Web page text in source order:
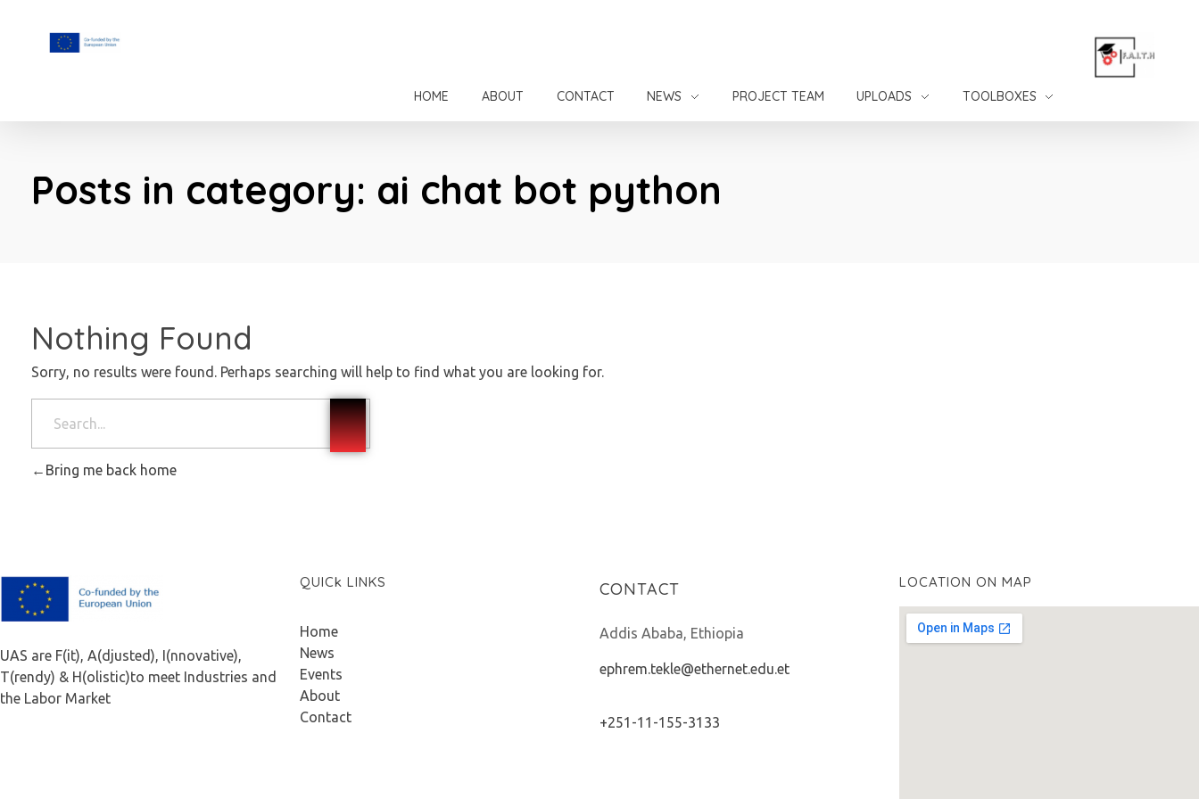
HOME ABOUT CONTACT NEWS PROJECT TEAM UPLOADS TOOLBOXES
Posts in category: ai chat bot python
Nothing Found
Sorry, no results were found. Perhaps searching will help to find what you are looking for.
Bring me back home
UAS are F(it), A(djusted), I(nnovative),
T(rendy) & H(olistic)to meet Industries and
the Labor Market
QUICk LINKS
Home
News
Events
About
Contact
CONTACT
Addis Ababa, Ethiopia
ephrem.tekle@ethernet.edu.et
+251-11-155-3133
LOCATION ON MAP